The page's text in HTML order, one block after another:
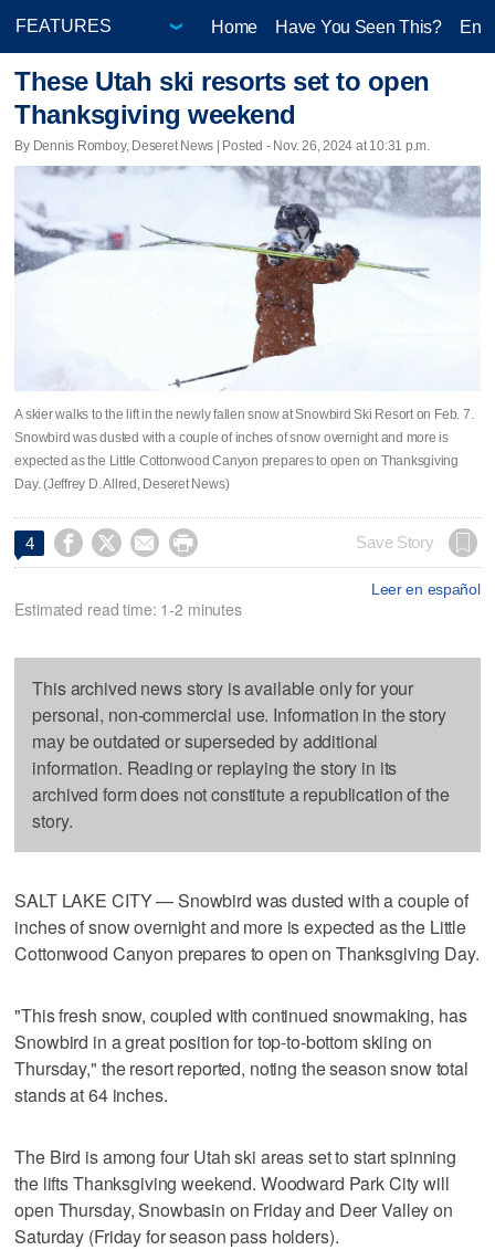
Home Have You Seen This?
These Utah ski resorts set to open
Thanksgiving weekend
By Dennis Romboy, Deseret News | Posted - Nov. 26, 2024 at 10:31 p.m.
A skier walks to the lift in the newly fallen snow at Snowbird Ski Resort on Feb. 7.
Snowbird was dusted with a couple of inches of snow overnight and more is
expected as the Little Cottonwood Canyon prepares to open on Thanksgiving
Day. (Jeffrey D. Allred, Deseret News)
4     Save Story
Leer en español
Estimated read time: 1-2 minutes
This archived news story is available only for your
personal, non-commercial use. Information in the story
may be outdated or superseded by additional
information. Reading or replaying the story in its
archived form does not constitute a republication of the
story.
SALT LAKE CITY — Snowbird was dusted with a couple of
inches of snow overnight and more is expected as the Little
Cottonwood Canyon prepares to open on Thanksgiving Day.
"This fresh snow, coupled with continued snowmaking, has
Snowbird in a great position for top-to-bottom skiing on
Thursday," the resort reported, noting the season snow total
stands at 64 inches.
The Bird is among four Utah ski areas set to start spinning
the lifts Thanksgiving weekend. Woodward Park City will
open Thursday, Snowbasin on Friday and Deer Valley on
Saturday (Friday for season pass holders).